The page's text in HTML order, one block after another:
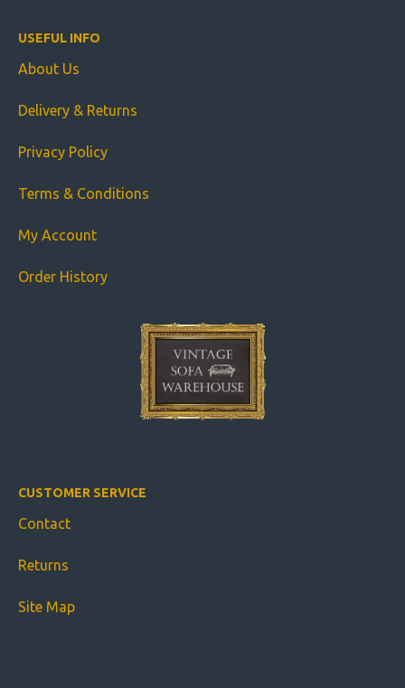
USEFUL INFO
About Us
Delivery & Returns
Privacy Policy
Terms & Conditions
My Account
Order History
CUSTOMER SERVICE
Contact
Returns
Site Map